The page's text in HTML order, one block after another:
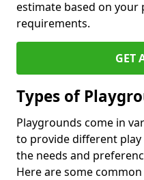
estimate based on your
requirements.
GET
Types of
Playgrounds come in
to provide different
the needs and
Here are some